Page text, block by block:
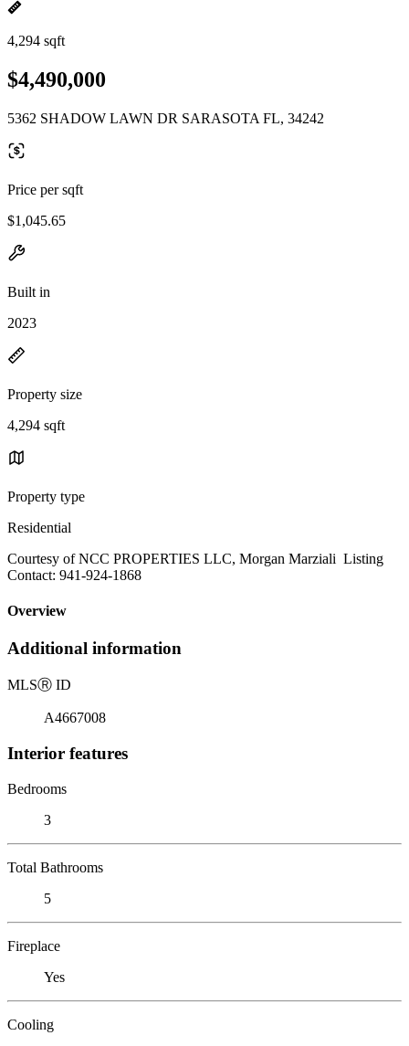
4,294 sqft
$4,490,000
5362 SHADOW LAWN DR SARASOTA FL, 34242
Price per sqft
$1,045.65
Built in
2023
Property size
4,294 sqft
Property type
Residential
Courtesy of NCC PROPERTIES LLC, Morgan Marziali Listing
Contact: 941-924-1868
Overview
Additional information
MLSⓇ ID
A4667008
Interior features
Bedrooms
3
Total Bathrooms
5
Fireplace
Yes
Cooling